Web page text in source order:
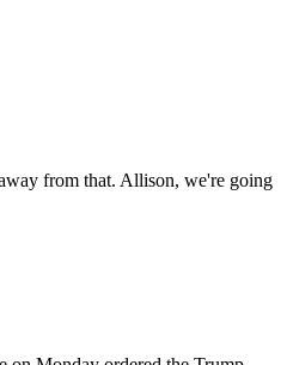
from that. Allison, we're going